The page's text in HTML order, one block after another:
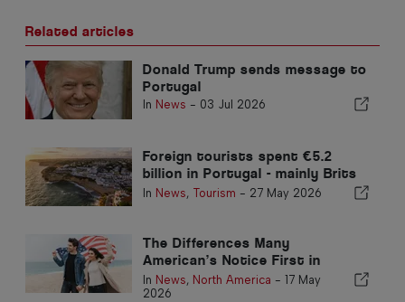
Related articles
Donald Trump sends message to
Portugal
In News - 03 Jul 2026
Foreign tourists spent €5.2
billion in Portugal - mainly Brits
and Americans
In News, Tourism - 27 May 2026
The Differences Many
American’s Notice First in
Portugal
In News, North America - 17 May
2026